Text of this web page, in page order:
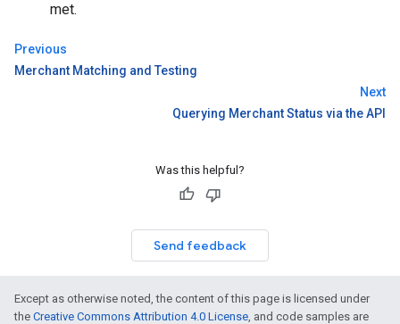
met.
Previous
Merchant Matching and Testing
Next
Querying Merchant Status via the API
Was this helpful?
Send feedback
Except as otherwise noted, the content of this page is licensed under
the Creative Commons Attribution 4.0 License, and code samples are